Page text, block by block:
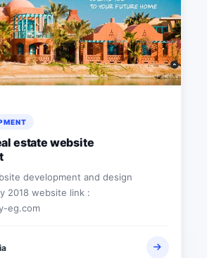
estate website
development and design
link :
eg.com